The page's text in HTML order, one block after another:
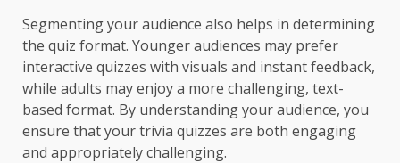
Segmenting your audience also helps in determining
the quiz format. Younger audiences may prefer
interactive quizzes with visuals and instant feedback,
while adults may enjoy a more challenging, text-
based format. By understanding your audience, you
ensure that your trivia quizzes are both engaging
and appropriately challenging.